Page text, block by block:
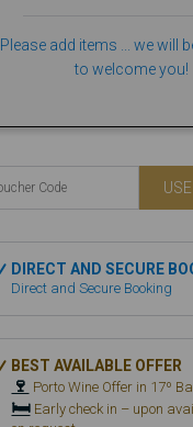
Please add items ... we will
to welcome you!
DIRECT AND SECURE
Direct and Secure Booking
BEST AVAILABLE OFFER
🍷 Porto Wine Offer in 17º
🛏️ Early check in – upon